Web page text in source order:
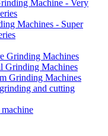
Machine - Very
Machines - Super
Grinding Machines
Grinding Machines
Grinding Machines
and cutting